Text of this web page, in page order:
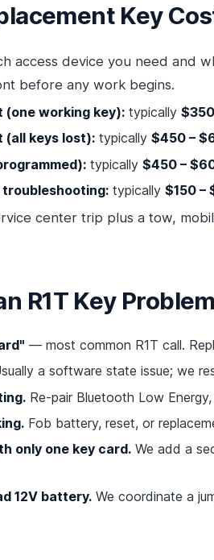
Key
access device you need and
before any work begins.
(one working key): typically
(all keys lost): typically$450 –
typically$450 –
typically$150 –
center trip plus a tow,
R1T Key
— most common R1T call.
a software state issue; we
Re-pair Bluetooth Low
Fob battery, reset, or
only one key card. We add a
12V battery. We coordinate a